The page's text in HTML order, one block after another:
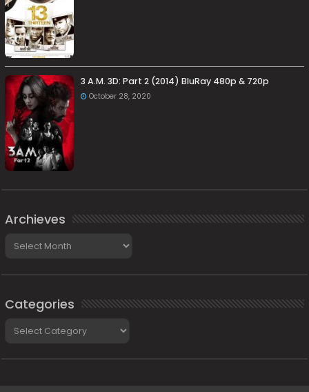
3 A.M. 3D: Part 2 (2014) BluRay 480p & 720p
October 28, 2020
Archieves
Categories